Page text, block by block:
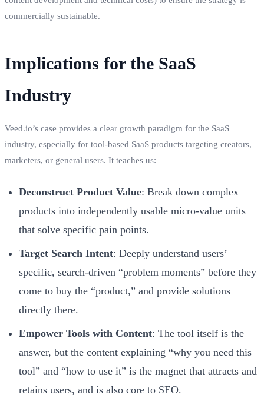
commercially sustainable.
Implications for the SaaS
Industry
Veed.io’s case provides a clear growth paradigm for the SaaS
industry, especially for tool-based SaaS products targeting creators,
marketers, or general users. It teaches us:
Deconstruct Product Value: Break down complex
products into independently usable micro-value units
that solve specific pain points.
Target Search Intent: Deeply understand users’
specific, search-driven “problem moments” before they
come to buy the “product,” and provide solutions
directly there.
Empower Tools with Content: The tool itself is the
answer, but the content explaining “why you need this
tool” and “how to use it” is the magnet that attracts and
retains users, and is also core to SEO.